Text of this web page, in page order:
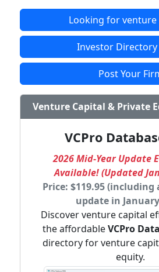
Looking for venture
Investor
Post Your
Venture Capital & Private
VCPro
2026 Mid-Year Update
Available! (Updated
Price: $119.95
update in
Discover venture capital
the affordableVCPro
directory for venture
equity.